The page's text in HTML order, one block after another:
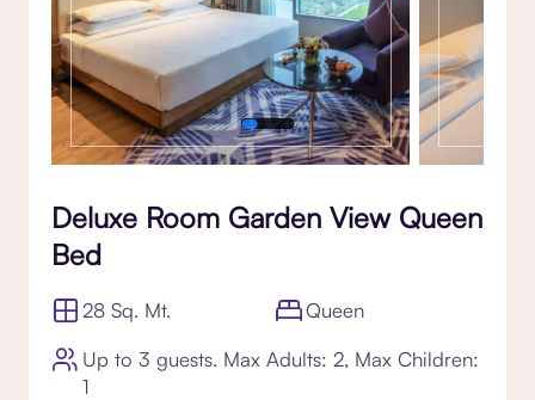
Deluxe Room Garden View Queen
Bed
28 Sq. Mt.
Queen
Up to 3 guests. Max Adults: 2, Max Children:
1